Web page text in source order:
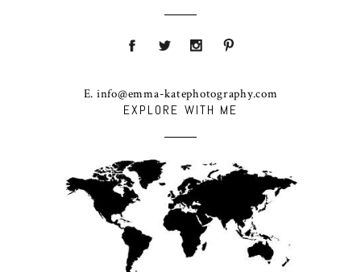
EXPLORE WITH ME
E. info@emma-katephotography.com